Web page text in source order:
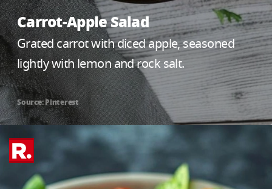
Carrot-Apple Salad
Grated carrot with diced apple, seasoned
lightly with lemon and rock salt.
Source: Pinterest